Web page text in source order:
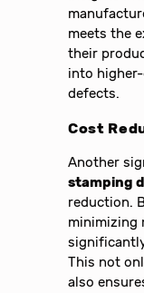
meets the
their
into
defects.
Cost
Another
stamping
reduction.
minimizing
This not
also